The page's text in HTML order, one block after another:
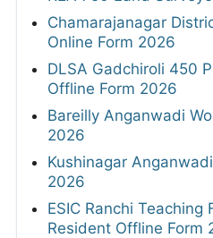
Chamarajanagar
Online Form 2026
DLSA Gadchiroli 450
Offline Form 2026
Bareilly Anganwadi
2026
Kushinagar
2026
ESIC Ranchi Teaching
Resident Offline Form